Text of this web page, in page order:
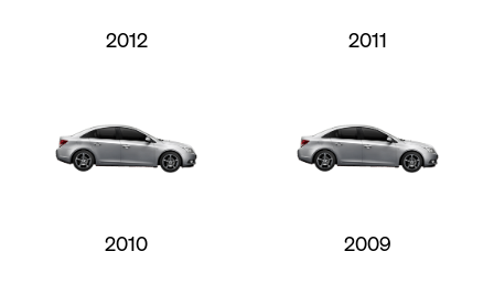
2012 2011
2010 2009